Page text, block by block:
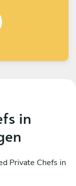
in
Private Chefs in